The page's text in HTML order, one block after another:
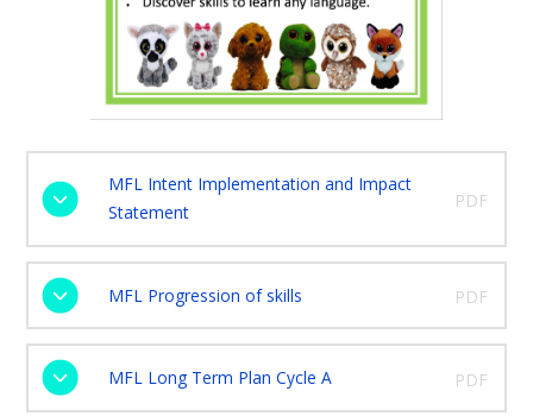
MFL Intent Implementation and Impact
Statement
PDF
MFL Progression of skills PDF
MFL Long Term Plan Cycle A PDF